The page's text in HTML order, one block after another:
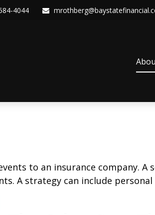
4044
to an insurance company.
A strategy can include